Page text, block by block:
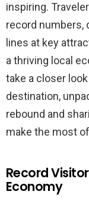
inspiring.
record numbers,
lines at key
a thriving local
take a closer
destination,
rebound and
make the most
Record
Economy